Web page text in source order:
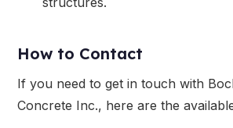
How to Contact
If you need to get in touch with
Concrete Inc., here are the